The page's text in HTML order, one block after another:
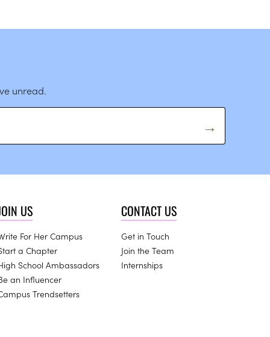
unread.
US
For Her Campus
a Chapter
School Ambassadors
an Influencer
Trendsetters
CONTACT US
Get in Touch
Join the Team
Internships